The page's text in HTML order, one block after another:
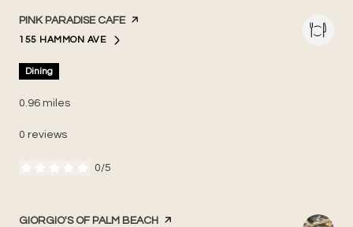
VISIT THE
PINK PARADISE CAFEPAGE ON YELP
SEARCH
155 HAMMON AVEON GOOGLE MAPS
Dining
0.96 miles
0 reviews
0/5
stars
VISIT THE
GIORGIO'S OF PALM BEACH PAGE ON YELP